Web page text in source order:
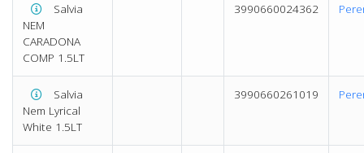
Salvia
NEM
CARADONA
COMP 1.5LT
3990660024362
Salvia
Nem Lyrical
White 1.5LT
3990660261019